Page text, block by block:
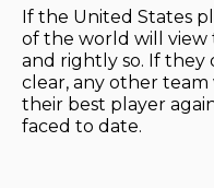
If the United States
of the world will view
and rightly so. If they
clear, any other
their best player
faced to date.